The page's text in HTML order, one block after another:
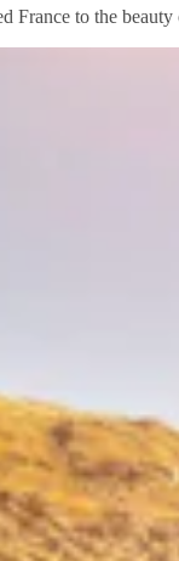
France to the